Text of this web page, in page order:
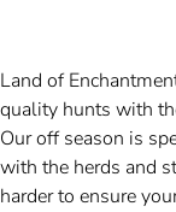
Land of
quality hunts with
Our off season is
with the herds and
harder to ensure